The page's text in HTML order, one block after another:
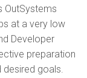
OutSystems
at a very low
Developer
preparation
desired goals.